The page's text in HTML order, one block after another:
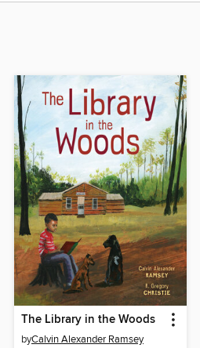
The Library in the Woods
byCalvin Alexander Ramsey